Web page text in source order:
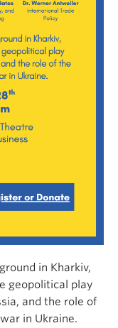
in Kharkiv,
geopolitical play
and the role of
in Ukraine.